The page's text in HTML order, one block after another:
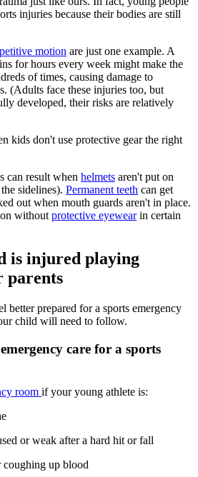
injuries because their bodies are still
motion are just one example. A
for hours every week might make the
of times, causing damage to
(Adults face these injuries too, but
developed, their risks are relatively
kids don't use protective gear the right
can result when helmets aren't put on
sidelines). Permanent teeth can get
out when mouth guards aren't in place.
without protective eyewearin certain
is injured playing
parents
better prepared for a sports emergency
child will need to follow.
care for a sports
room if your young athlete is:
or weak after a hard hit or fall
up blood